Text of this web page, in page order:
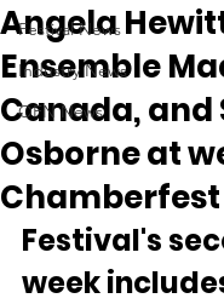
Festival News
Industry News
OFN News
Angela
Ensemble
Canada, and
Osborne at
Chamberfest
Festival's
week